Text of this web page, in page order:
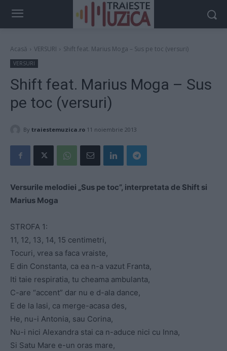
Acasă VERSURI Shift feat. Marius Moga – Sus pe toc (versuri)
VERSURI
Shift feat. Marius Moga – Sus
pe toc (versuri)
By traiestemuzica.ro 11 noiembrie 2013
Versurile melodiei „Sus pe toc”, interpretata de Shift si
Marius Moga
STROFA 1:
11, 12, 13, 14, 15 centimetri,
Tocuri, vrea sa faca vraiste,
E din Constanta, ca ea n-a vazut Franta,
Iti taie respiratia, tu cheama ambulanta,
C-are “accent” dar nu e d-ala dance,
E de la Iasi, ca merge-acasa des,
He, nu-i Antonia, sau Corina,
Nu-i nici Alexandra stai ca n-aduce nici cu Inna,
Si Satu Mare e-un oras mare,